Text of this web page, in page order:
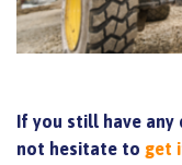
If you still have any
not hesitate to get